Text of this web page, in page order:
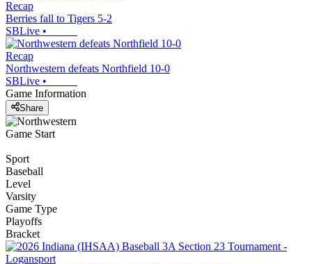
Recap
Berries fall to Tigers 5-2
SBLive •
Recap
Northwestern defeats Northfield 10-0
SBLive •
Game Information
Share
Game Start
Sport
Baseball
Level
Varsity
Game Type
Playoffs
Bracket